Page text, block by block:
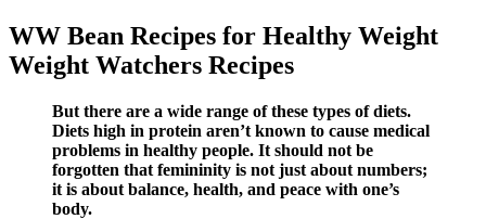
WW Bean Recipes for Healthy Weight
Weight Watchers Recipes
But there are a wide range of these types of diets.
Diets high in protein aren’t known to cause medical
problems in healthy people. It should not be
forgotten that femininity is not just about numbers;
it is about balance, health, and peace with one’s
body.